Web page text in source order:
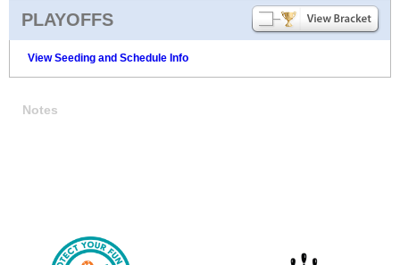
PLAYOFFS
View Seeding and Schedule Info
Notes